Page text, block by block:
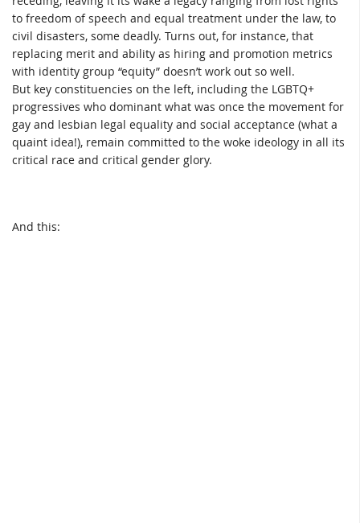
to freedom of speech and equal treatment under the law, to
civil disasters, some deadly. Turns out, for instance, that
replacing merit and ability as hiring and promotion metrics
with identity group “equity” doesn’t work out so well.
But key constituencies on the left, including the LGBTQ+
progressives who dominant what was once the movement for
gay and lesbian legal equality and social acceptance (what a
quaint idea!), remain committed to the woke ideology in all its
critical race and critical gender glory.
And this: